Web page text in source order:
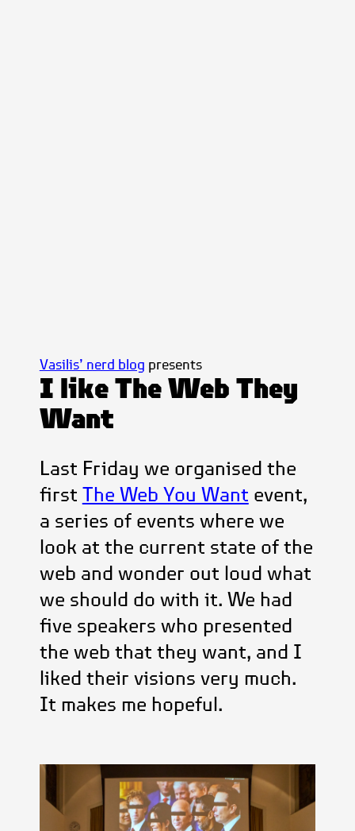
Vasilis’ nerd blog presents
I like The Web They
Want
Last Friday we organised the
first The Web You Want event,
a series of events where we
look at the current state of the
web and wonder out loud what
we should do with it. We had
five speakers who presented
the web that they want, and I
liked their visions very much.
It makes me hopeful.